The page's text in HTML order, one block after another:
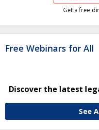
Get a free
Free Webinars for All
Discover the latest
See